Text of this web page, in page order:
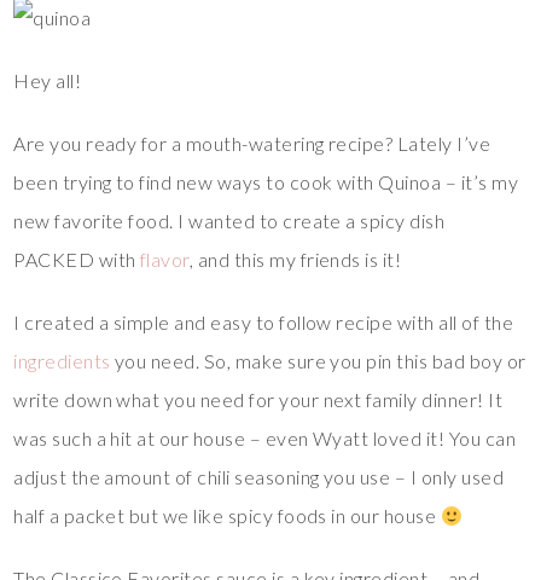
Hey all!
Are you ready for a mouth-watering recipe? Lately I’ve
been trying to find new ways to cook with Quinoa – it’s my
new favorite food. I wanted to create a spicy dish
PACKED with flavor, and this my friends is it!
I created a simple and easy to follow recipe with all of the
ingredients you need. So, make sure you pin this bad boy or
write down what you need for your next family dinner! It
was such a hit at our house – even Wyatt loved it! You can
adjust the amount of chili seasoning you use – I only used
half a packet but we like spicy foods in our house